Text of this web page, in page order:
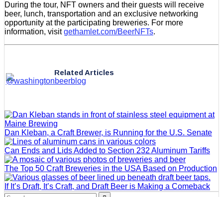
During the tour, NFT owners and their guests will receive
beer, lunch, transportation and an exclusive networking
opportunity at the participating breweries. For more
information, visitgethamlet.com/BeerNFTs.
Related Articles
Dan Kleban, a Craft Brewer, is Running for the U.S. Senate
Can Ends and Lids Added to Section 232 Aluminum Tariffs
The Top 50 Craft Breweries in the USA Based on Production
If It’s Draft, It’s Craft, and Draft Beer is Making a Comeback